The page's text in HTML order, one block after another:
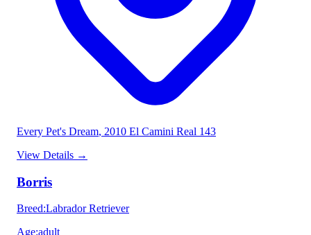
Every Pet's Dream, 2010 El Camini Real 143
View Details →
Borris
Breed:Labrador Retriever
Age:adult